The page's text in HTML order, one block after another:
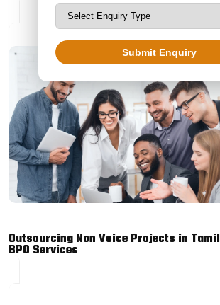
Outsourcing Non Voice Projects in
BPO Services
Submit Enquiry